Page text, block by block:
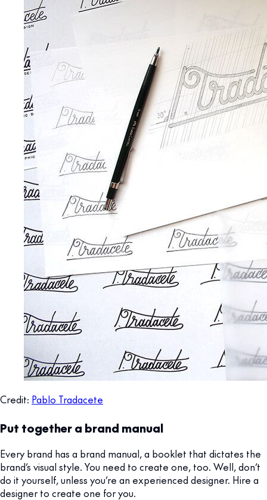
Credit: Pablo Tradacete
Put together a brand manual
Every brand has a brand manual, a booklet that dictates the
brand’s visual style. You need to create one, too. Well, don’t
do it yourself, unless you’re an experienced designer. Hire a
designer to create one for you.